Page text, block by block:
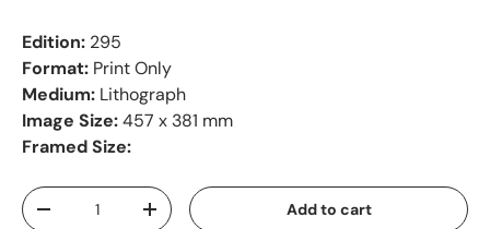
Edition: 295
Format: Print Only
Medium: Lithograph
Image Size:457 x 381 mm
Framed Size:
Qty
-
+ Add to cart